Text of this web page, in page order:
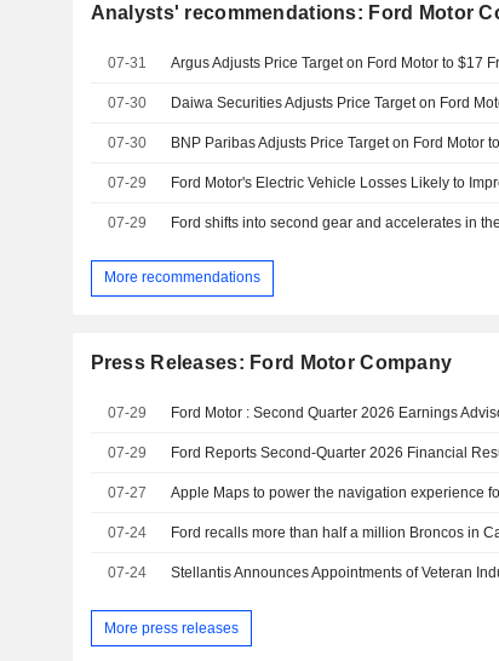
Analysts' recommendations: Ford Motor
07-31 Argus Adjusts Price Target on Ford Motor to $17
07-30
07-30
07-29
07-29 Ford shifts into second gear and accelerates in
More recommendations
Press Releases: Ford Motor Company
07-29 Ford Motor : Second Quarter 2026 Earnings
07-29 Ford Reports Second-Quarter 2026 Financial
07-27
07-24
07-24
More press releases